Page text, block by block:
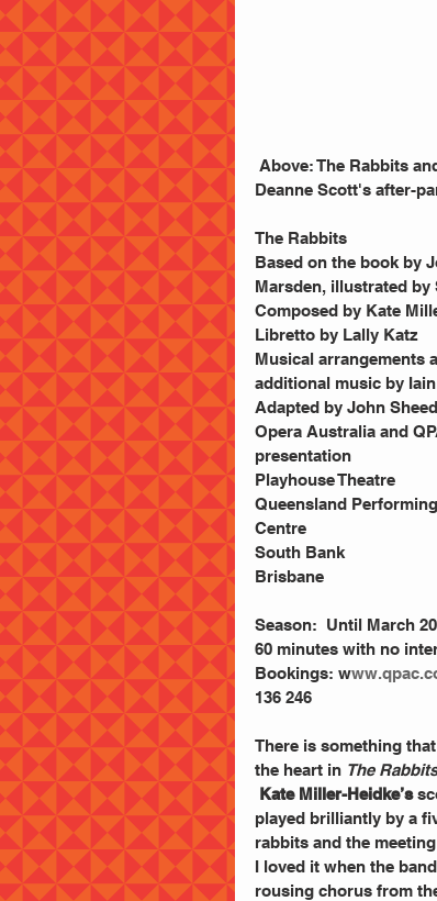
Above: The Rabbits
Deanne Scott's after-
The Rabbits
Based on the book by
Marsden, illustrated by
Composed by Kate
Libretto by Lally Katz
Musical arrangements
additional music by
Adapted by John
Opera Australia and
presentation
Playhouse Theatre
Queensland
Centre
South Bank
Brisbane
Season:  Until March
60 minutes with no
Bookings: w
136 246
There is something
the heart in The Rabbits
Kate Miller-Heidke’s
played brilliantly by a
rabbits and the
I loved it when the
rousing chorus from